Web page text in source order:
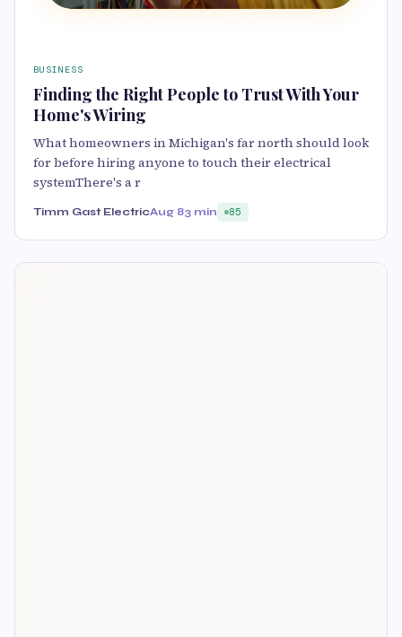
BUSINESS
Finding the Right People to Trust With Your
Home's Wiring
What homeowners in Michigan's far north should look
for before hiring anyone to touch their electrical
systemThere's a r
Timm Gast ElectricAug 83 min 85